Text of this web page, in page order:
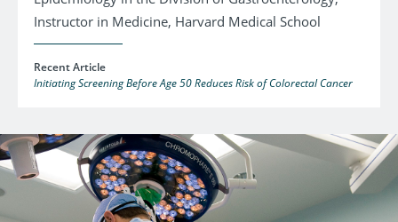
Instructor in Medicine, Harvard Medical School
Recent Article
Initiating Screening Before Age 50 Reduces Risk of Colorectal Cancer